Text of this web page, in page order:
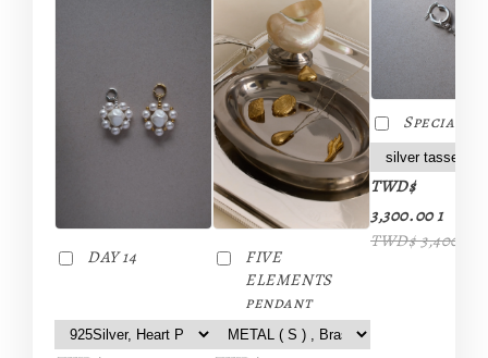
DAY 14
FIVE
ELEMENTS
pendant
Special
TWD$
3,300.00 1
TWD$ 3,400.00